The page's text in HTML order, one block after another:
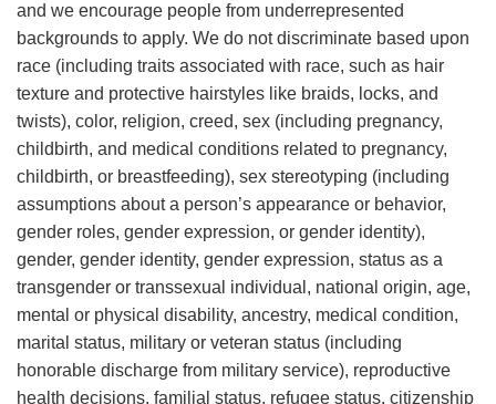
and we encourage people from underrepresented
backgrounds to apply. We do not discriminate based upon
race (including traits associated with race, such as hair
texture and protective hairstyles like braids, locks, and
twists), color, religion, creed, sex (including pregnancy,
childbirth, and medical conditions related to pregnancy,
childbirth, or breastfeeding), sex stereotyping (including
assumptions about a person’s appearance or behavior,
gender roles, gender expression, or gender identity),
gender, gender identity, gender expression, status as a
transgender or transsexual individual, national origin, age,
mental or physical disability, ancestry, medical condition,
marital status, military or veteran status (including
honorable discharge from military service), reproductive
health decisions, familial status, refugee status, citizenship